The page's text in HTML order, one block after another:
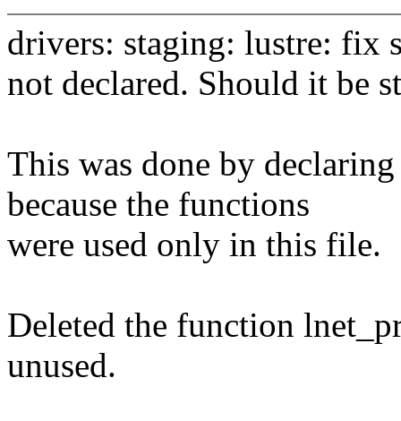
drivers: staging: lustre: fix
not declared. Should it be
This was done by
because the functions
were used only in this file.
Deleted the function
unused.